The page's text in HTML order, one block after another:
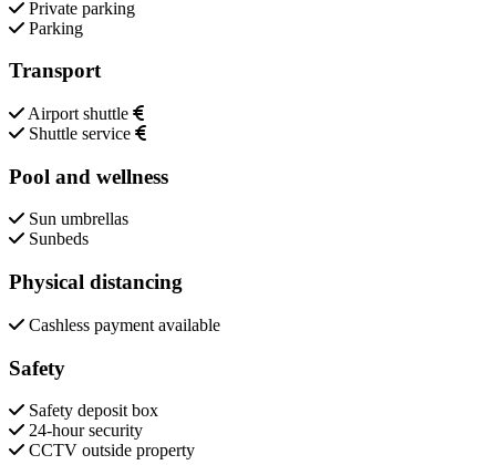
Private parking
Parking
Transport
Airport shuttle
Shuttle service
Pool and wellness
Sun umbrellas
Sunbeds
Physical distancing
Cashless payment available
Safety
Safety deposit box
24-hour security
CCTV outside property